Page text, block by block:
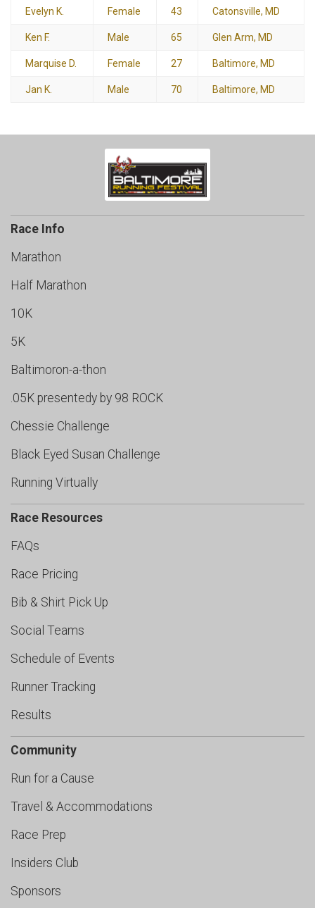
Evelyn K. Female 43 Catonsville, MD
Ken F. Male 65 Glen Arm, MD
Marquise D. Female 27 Baltimore, MD
Jan K. Male 70 Baltimore, MD
Race Info
Marathon
Half Marathon
10K
5K
Baltimoron-a-thon
.05K presentedy by 98 ROCK
Chessie Challenge
Black Eyed Susan Challenge
Running Virtually
Race Resources
FAQs
Race Pricing
Bib & Shirt Pick Up
Social Teams
Schedule of Events
Runner Tracking
Results
Community
Run for a Cause
Travel & Accommodations
Race Prep
Insiders Club
Sponsors